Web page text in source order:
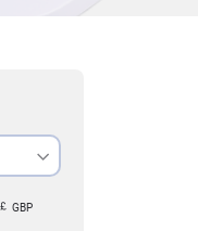
GBP